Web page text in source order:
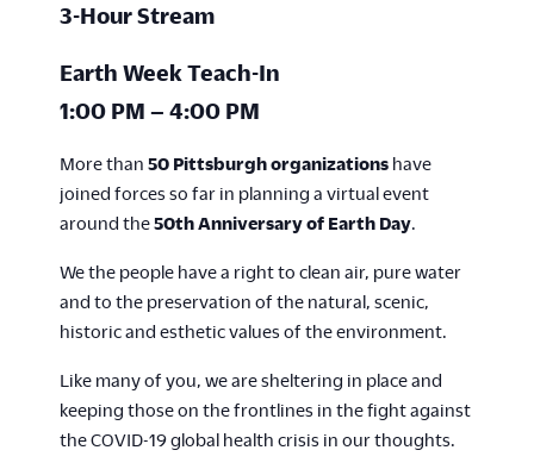
3-Hour Stream
Earth Week Teach-In
1:00 PM – 4:00 PM
More than 50 Pittsburgh organizations have
joined forces so far in planning a virtual event
around the50th Anniversary of Earth Day
We the people have a right to clean air, pure water
and to the preservation of the natural, scenic,
historic and esthetic values of the environment.
Like many of you, we are sheltering in place and
keeping those on the frontlines in the fight against
the COVID-19 global health crisis in our thoughts.